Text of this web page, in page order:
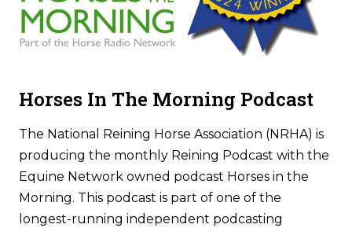
Horses In The Morning Podcast
The National Reining Horse Association (NRHA) is
producing the monthly Reining Podcast with the
Equine Network owned podcast Horses in the
Morning. This podcast is part of one of the
longest-running independent podcasting